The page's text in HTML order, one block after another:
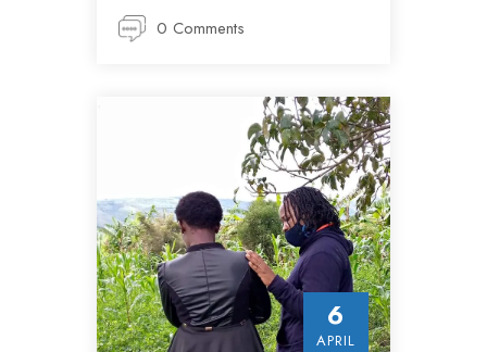
0 Comments
6
APRIL